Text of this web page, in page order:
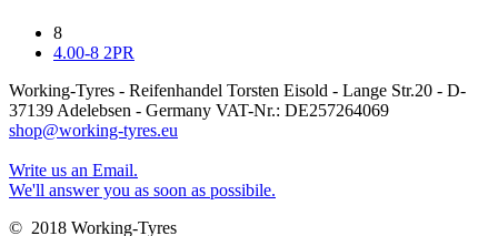
8
4.00-8 2PR
Working-Tyres - Reifenhandel Torsten Eisold - Lange Str.20 - D-
37139 Adelebsen - Germany VAT-Nr.: DE257264069
shop@working-tyres.eu
Write us an Email.
We'll answer you as soon as possibile.
© 2018 Working-Tyres